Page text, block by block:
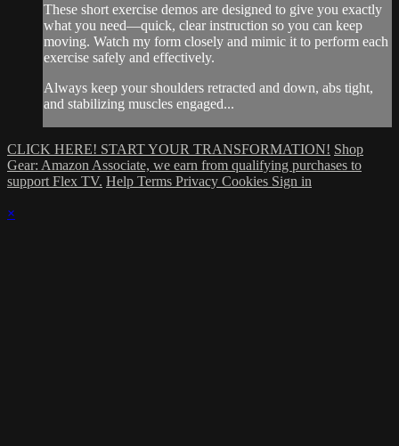
These short exercise demos are designed to give you exactly
what you need—quick, clear instruction so you can keep
moving. Watch my form closely and mimic it to perform each
exercise safely and effectively.
Always keep your shoulders retracted and down, abs tight,
and stabilizing muscles engaged...
CLICK HERE! START YOUR TRANSFORMATION! Shop
Gear: Amazon Associate, we earn from qualifying purchases to
support Flex TV. Help Terms Privacy Cookies Sign in
×